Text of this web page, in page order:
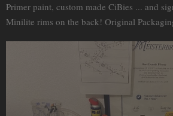
Primer paint, custom made CiBies ... and
Minilite rims on the back! Original